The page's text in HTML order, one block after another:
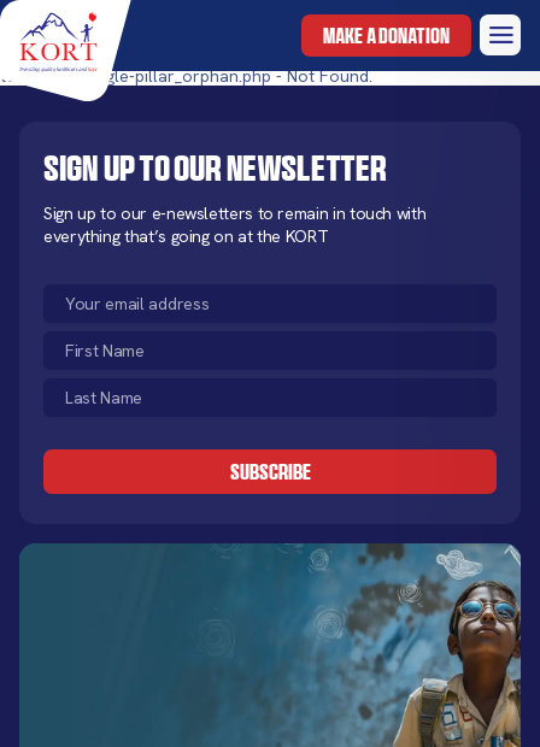
MAKE A DONATION
templates/single-pillar_orphan.php - Not Found.
Sign up to our newsletter
Sign up to our e-newsletters to remain in touch with
everything that’s going on at the KORT
Email
First
Name
(Required)
Last
Name